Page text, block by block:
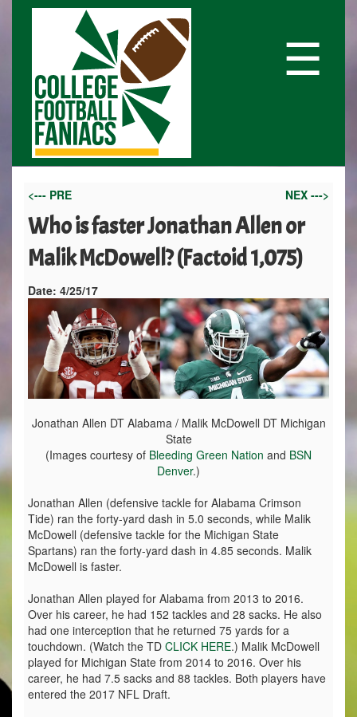
☰
<--- PRE NEX --->
Who is faster Jonathan Allen or
Malik McDowell? (Factoid 1,075)
Date: 4/25/17
Jonathan Allen DT Alabama / Malik McDowell DT Michigan
State
(Images courtesy of Bleeding Green Nation and BSN
Denver.)
Jonathan Allen (defensive tackle for Alabama Crimson
Tide) ran the forty-yard dash in 5.0 seconds, while Malik
McDowell (defensive tackle for the Michigan State
Spartans) ran the forty-yard dash in 4.85 seconds. Malik
McDowell is faster.
Jonathan Allen played for Alabama from 2013 to 2016.
Over his career, he had 152 tackles and 28 sacks. He also
had one interception that he returned 75 yards for a
touchdown. (Watch the TD CLICK HERE.) Malik McDowell
played for Michigan State from 2014 to 2016. Over his
career, he had 7.5 sacks and 88 tackles. Both players have
entered the 2017 NFL Draft.